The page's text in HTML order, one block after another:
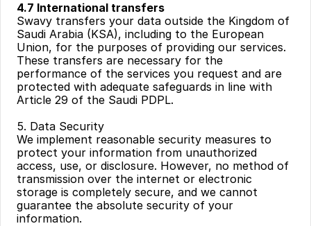
4.7 International transfers
Swavy transfers your data outside the Kingdom of
Saudi Arabia (KSA), including to the European
Union, for the purposes of providing our services.
These transfers are necessary for the
performance of the services you request and are
protected with adequate safeguards in line with
Article 29 of the Saudi PDPL.
5. Data Security
We implement reasonable security measures to
protect your information from unauthorized
access, use, or disclosure. However, no method of
transmission over the internet or electronic
storage is completely secure, and we cannot
guarantee the absolute security of your
information.